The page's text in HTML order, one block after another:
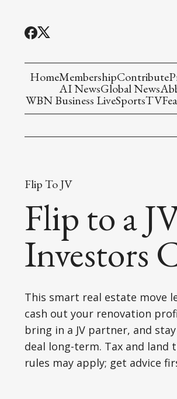
HomeMembershipContribute
AI NewsGlobal News
WBN Business LiveSportsTV
Flip To JV
Flip to a
Investors
This smart real estate move
cash out your renovation
bring in a JV partner, and
deal long-term. Tax and land
rules may apply; get advice